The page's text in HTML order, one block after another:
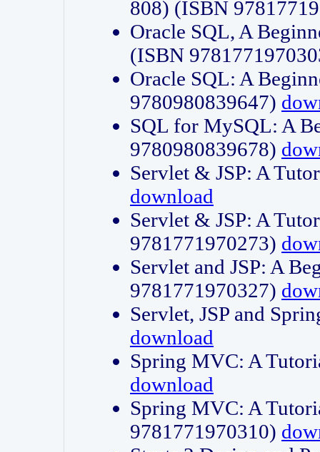
808) (ISBN
Oracle SQL, A
(ISBN
Oracle SQL: A
9780980839647)
SQL for MySQL: A
9780980839678)
Servlet & JSP: A
download
Servlet & JSP: A
9781771970273)
Servlet and JSP: A
9781771970327)
Servlet, JSP and
download
Spring MVC: A
download
Spring MVC: A
9781771970310)